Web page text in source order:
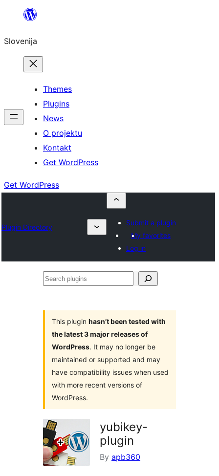
Preskoči
vsebino
Slovenija
Themes
Plugins
News
O projektu
Kontakt
Get WordPress
Get WordPress
Plugin Directory
Submit a plugin
My favorites
Log in
Search
This plugin hasn’t been tested with
the latest 3 major releases of
WordPress. It may no longer be
maintained or supported and may
have compatibility issues when used
with more recent versions of
WordPress.
yubikey-
plugin
By apb360